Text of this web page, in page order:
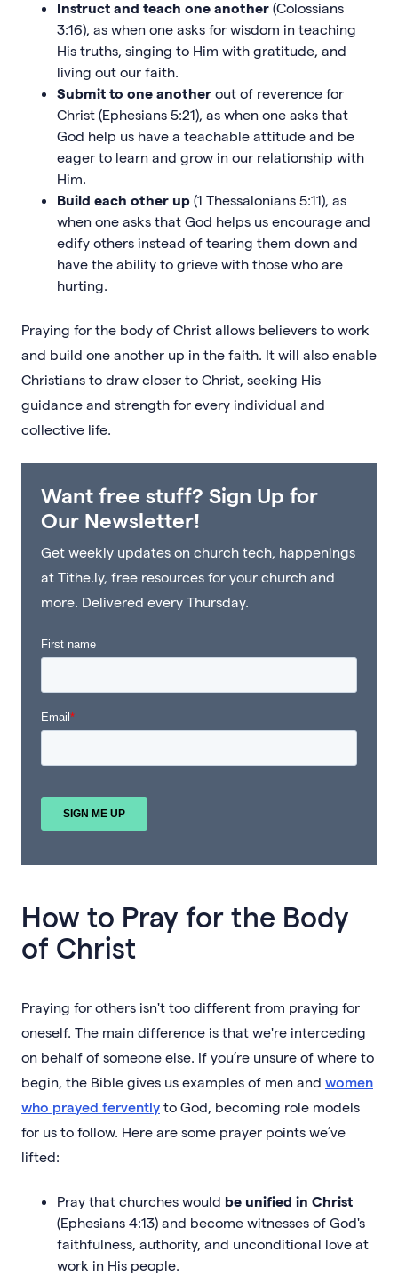
Instruct and teach one another (Colossians
3:16), as when one asks for wisdom in teaching
His truths, singing to Him with gratitude, and
living out our faith.
Submit to one another out of reverence for
Christ (Ephesians 5:21), as when one asks that
God help us have a teachable attitude and be
eager to learn and grow in our relationship with
Him.
Build each other up (1 Thessalonians 5:11), as
when one asks that God helps us encourage and
edify others instead of tearing them down and
have the ability to grieve with those who are
hurting.
Praying for the body of Christ allows believers to work
and build one another up in the faith. It will also enable
Christians to draw closer to Christ, seeking His
guidance and strength for every individual and
collective life.
Want free stuff? Sign Up for
Our Newsletter!
Get weekly updates on church tech, happenings
at Tithe.ly, free resources for your church and
more. Delivered every Thursday.
How to Pray for the Body
of Christ
Praying for others isn't too different from praying for
oneself. The main difference is that we're interceding
on behalf of someone else. If you’re unsure of where to
begin, the Bible gives us examples of men and women
who prayed fervently to God, becoming role models
for us to follow. Here are some prayer points we’ve
lifted:
Pray that churches would be unified in Christ
(Ephesians 4:13) and become witnesses of God's
faithfulness, authority, and unconditional love at
work in His people.